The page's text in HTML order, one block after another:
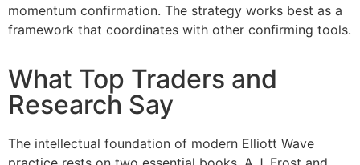
momentum confirmation. The strategy works best as a
framework that coordinates with other confirming tools.
What Top Traders and
Research Say
The intellectual foundation of modern Elliott Wave